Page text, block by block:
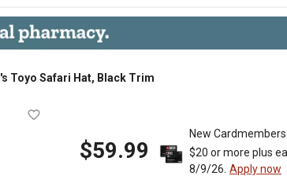
Toyo Safari Hat, Black Trim
$59.99
New
$20 or more plus
8/9/26. Apply now